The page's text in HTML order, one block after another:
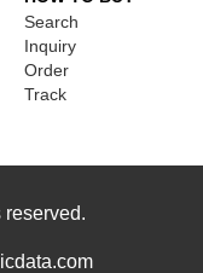
Search
Inquiry
Order
Track
reserved.